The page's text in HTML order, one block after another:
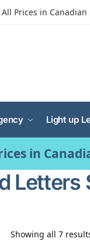
All Prices in Canadian
Light up
in
Letters
Showing all 7